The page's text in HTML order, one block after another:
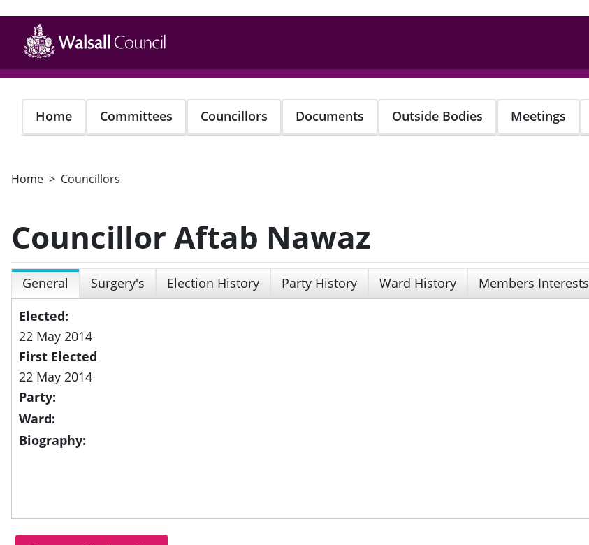
main
content
Home Committees Councillors Documents Outside Bodies Meetings
Home Councillors
Councillor Aftab Nawaz
General Surgery's Election History Party History Ward History Members Interests
Elected:
22 May 2014
First Elected
22 May 2014
Party:
Ward:
Biography: